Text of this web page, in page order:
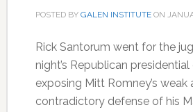
POSTED BY GALEN INSTITUTEON
Rick Santorum went for the
night’s Republican
exposing Mitt Romney’s weak
contradictory defense of his